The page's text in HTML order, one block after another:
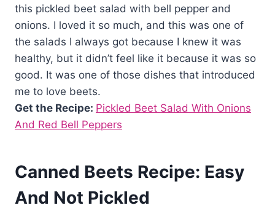
this pickled beet salad with bell pepper and
onions. I loved it so much, and this was one of
the salads I always got because I knew it was
healthy, but it didn’t feel like it because it was so
good. It was one of those dishes that introduced
me to love beets.
Get the Recipe: Pickled Beet Salad With Onions
And Red Bell Peppers
Canned Beets Recipe: Easy
And Not Pickled